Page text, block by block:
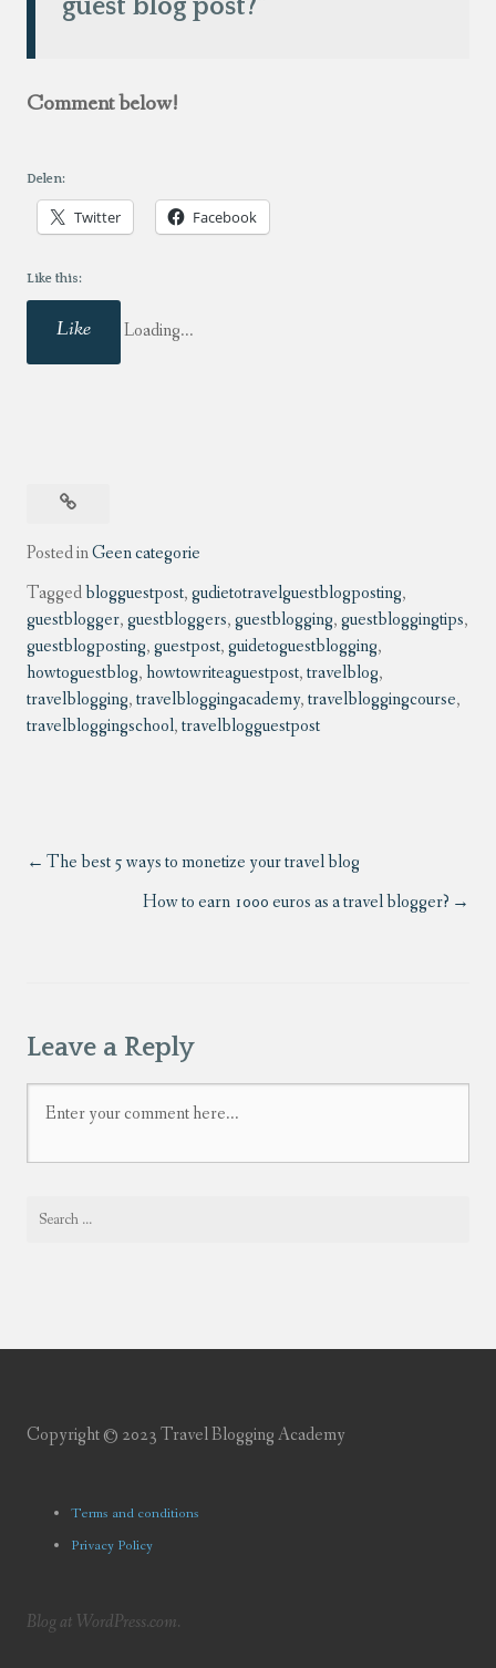
guest blog post?”
Comment below!
Delen:
Twitter Facebook
Like this:
Like Loading...
Posted inGeen categorie
Taggedblogguestpost,gudietotravelguestblogposting,
guestblogger,guestbloggers,guestblogging,guestbloggingtips,
guestblogposting,guestpost,guidetoguestblogging,
howtoguestblog,howtowriteaguestpost,travelblog,
travelblogging,travelbloggingacademy,travelbloggingcourse,
travelbloggingschool,travelblogguestpost
The best 5 ways to monetize your travel blog
How to earn 1000 euros as a travel blogger?
Leave a Reply
Copyright © 2023 Travel Blogging Academy
Terms and conditions
Privacy Policy
Blog at WordPress.com.